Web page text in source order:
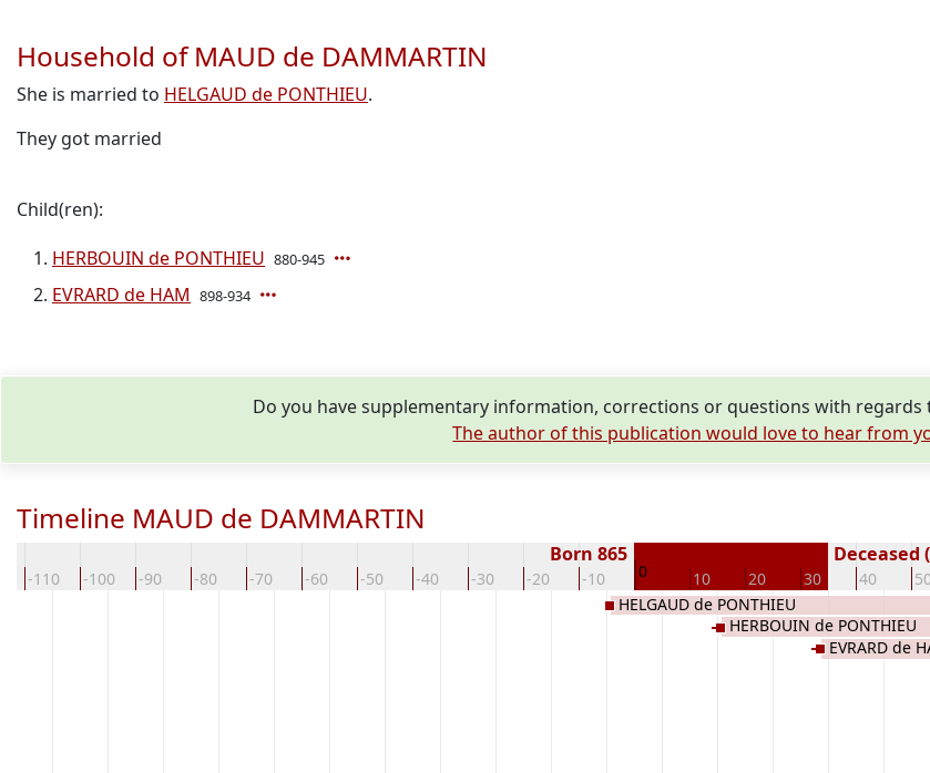
Household of MAUD de DAMMARTIN
She is married to HELGAUD de PONTHIEU.
They got married
Child(ren):
HERBOUIN de PONTHIEU 880-945
EVRARD de HAM 898-934
Do you have supplementary information, corrections or questions with regards
The author of this publication would love to hear from
Timeline MAUD de DAMMARTIN
-110 -100 -90 -80 -70 -60 -50 -40 -30 -20 -10 0 10 20 30 40 50
Born 865 Deceased
HELGAUD de PONTHIEU
HERBOUIN de PONTHIEU
EVRARD de